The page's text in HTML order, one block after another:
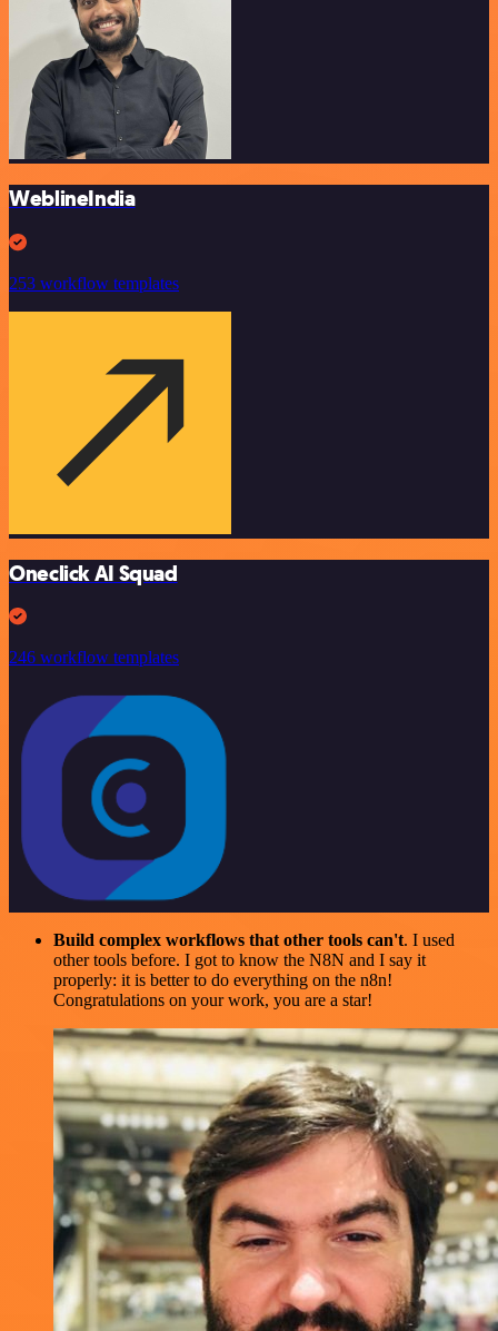
WeblineIndia
253 workflow templates
Oneclick AI Squad
246 workflow templates
Build complex workflows that other tools can't. I used
other tools before. I got to know the N8N and I say it
properly: it is better to do everything on the n8n!
Congratulations on your work, you are a star!